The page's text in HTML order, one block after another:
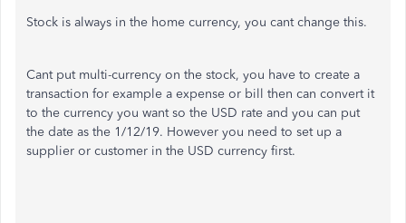
Stock is always in the home currency, you cant change this.
Cant put multi-currency on the stock, you have to create a
transaction for example a expense or bill then can convert it
to the currency you want so the USD rate and you can put
the date as the 1/12/19. However you need to set up a
supplier or customer in the USD currency first.